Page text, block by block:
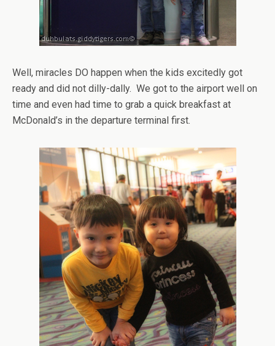
Well, miracles DO happen when the kids excitedly got
ready and did not dilly-dally. We got to the airport well on
time and even had time to grab a quick breakfast at
McDonald’s in the departure terminal first.